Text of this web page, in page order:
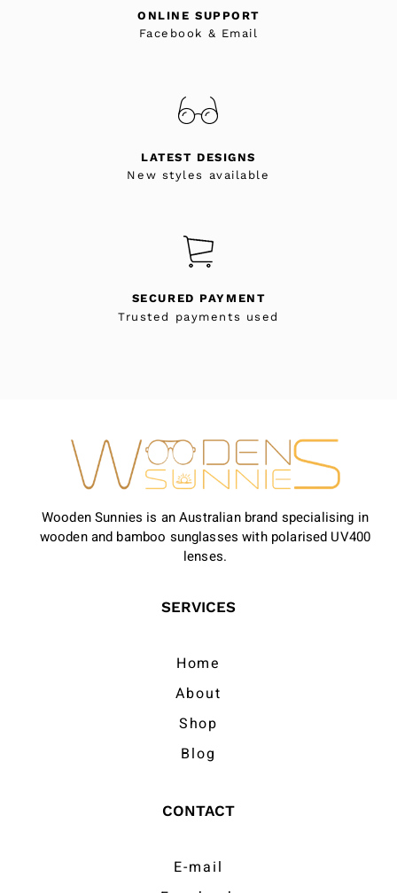
ONLINE SUPPORT
Facebook & Email
LATEST DESIGNS
New styles available
SECURED PAYMENT
Trusted payments used
Wooden Sunnies is an Australian brand specialising in
wooden and bamboo sunglasses with polarised UV400
lenses.
SERVICES
Home
About
Shop
Blog
CONTACT
E-mail